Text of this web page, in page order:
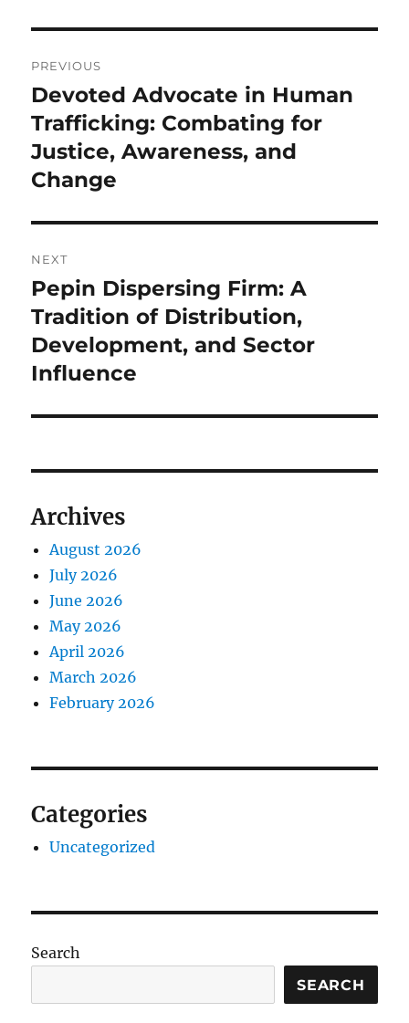
navigation
PREVIOUS
Previous
post:
Devoted Advocate in Human
Trafficking: Combating for
Justice, Awareness, and
Change
NEXT
Next
post:
Pepin Dispersing Firm: A
Tradition of Distribution,
Development, and Sector
Influence
Archives
August 2026
July 2026
June 2026
May 2026
April 2026
March 2026
February 2026
Categories
Uncategorized
Search
SEARCH